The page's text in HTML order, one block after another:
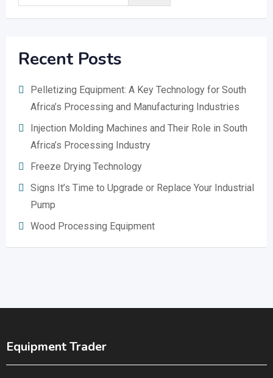
Recent Posts
Pelletizing Equipment: A Key Technology for South
Africa’s Processing and Manufacturing Industries
Injection Molding Machines and Their Role in South
Africa’s Processing Industry
Freeze Drying Technology
Signs It’s Time to Upgrade or Replace Your Industrial
Pump
Wood Processing Equipment
Equipment Trader